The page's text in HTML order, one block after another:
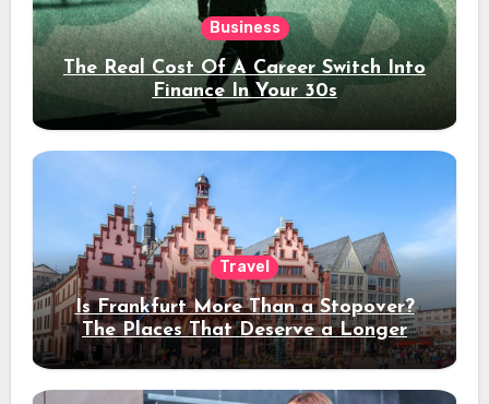
Business
The Real Cost Of A Career Switch Into
Finance In Your 30s
Travel
Is Frankfurt More Than a Stopover?
The Places That Deserve a Longer
Stay